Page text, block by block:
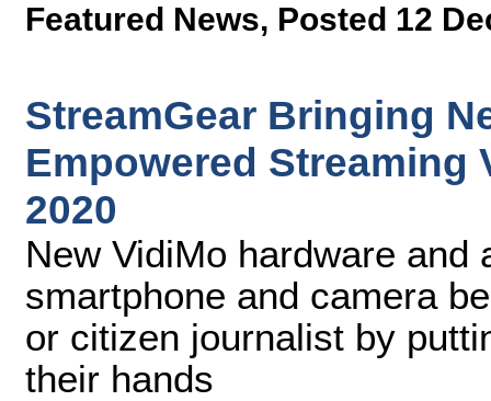
Featured News, Posted 12
StreamGear Bringing
Empowered Streaming
2020
New VidiMo hardware and
smartphone and camera
or citizen journalist by
their hands